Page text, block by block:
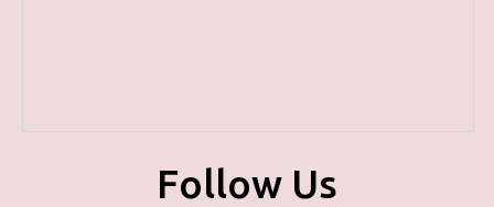
Follow Us